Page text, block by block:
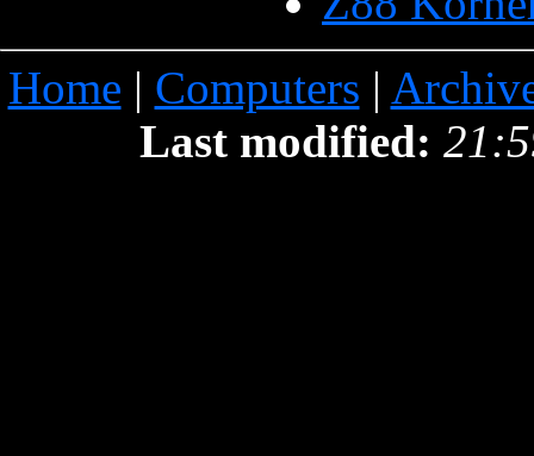
Home | Computers |
Last modified: